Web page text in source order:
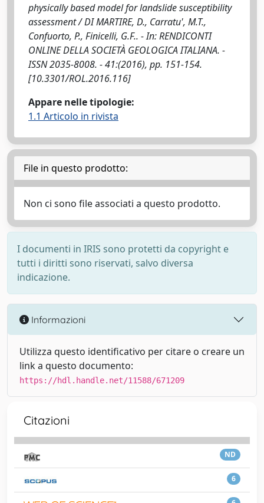
physically based model for landslide susceptibility
assessment / DI MARTIRE, D., Carratu', M.T.,
Confuorto, P., Finicelli, G.F.. - In: RENDICONTI
ONLINE DELLA SOCIETÀ GEOLOGICA ITALIANA. -
ISSN 2035-8008. - 41:(2016), pp. 151-154.
[10.3301/ROL.2016.116]
Appare nelle tipologie:
1.1 Articolo in rivista
File in questo prodotto:
Non ci sono file associati a questo prodotto.
I documenti in IRIS sono protetti da copyright e
tutti i diritti sono riservati, salvo diversa
indicazione.
Informazioni
Utilizza questo identificativo per citare o creare un
link a questo documento:
https://hdl.handle.net/11588/671209
Citazioni
ND
6